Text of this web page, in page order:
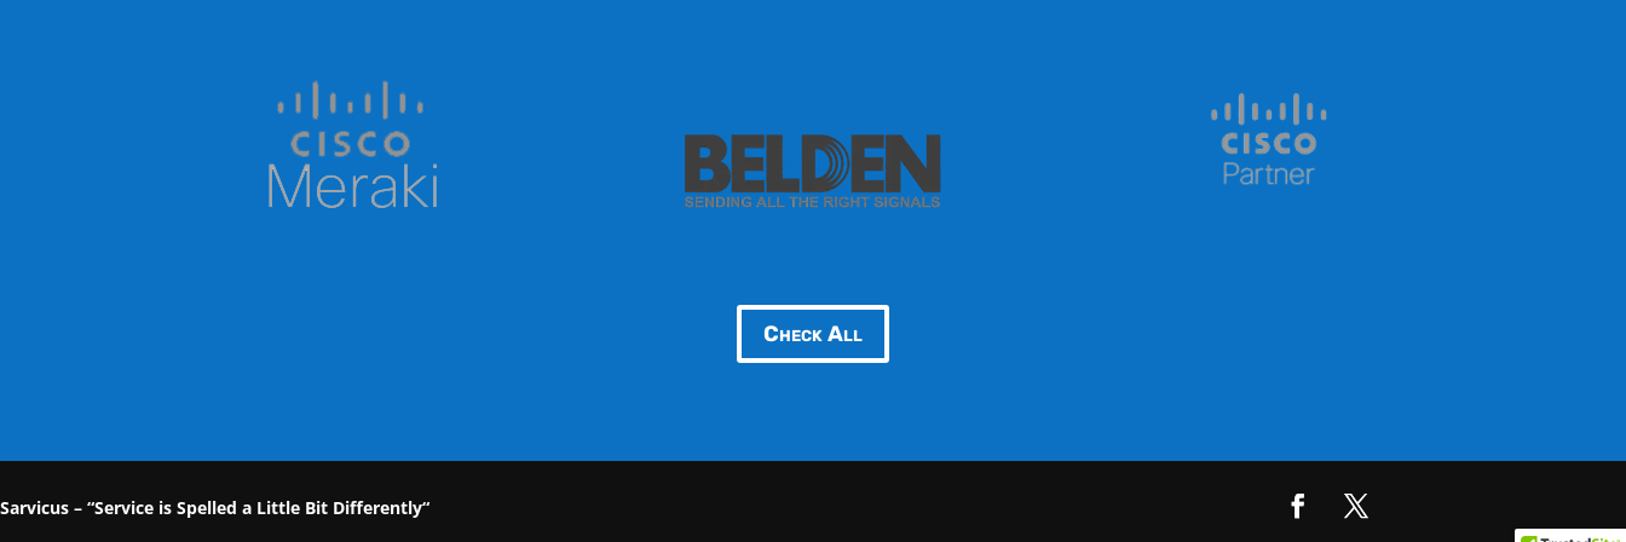
Check All
Sarvicus – “Service is Spelled a Little Bit Differently“